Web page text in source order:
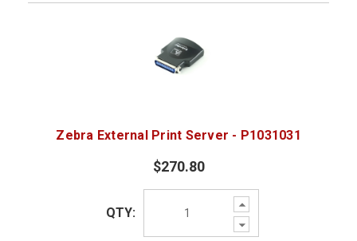
Zebra External Print Server - P1031031
$270.80
Increase
Quantity:
Decrease
Quantity:
QTY: